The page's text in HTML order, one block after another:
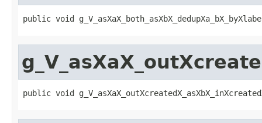
public void
public void